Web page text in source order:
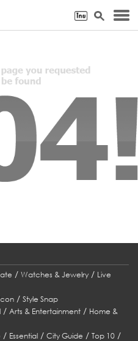
/ Watches & Jewelry/ Live
/ Style Snap
/ Arts & Entertainment/ Home &
/ Essential /City Guide /Top 10 /